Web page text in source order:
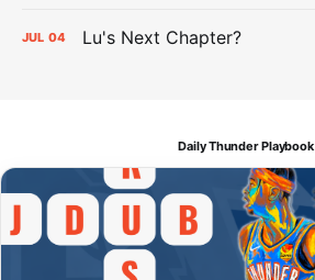
JUL 04 Lu's Next Chapter?
Daily Thunder Playbook